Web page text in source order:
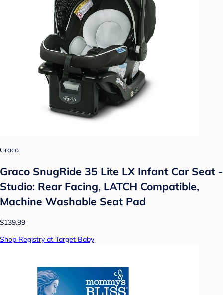
Graco
Graco SnugRide 35 Lite LX Infant Car Seat -
Studio: Rear Facing, LATCH Compatible,
Machine Washable Seat Pad
$139.99
Shop Registry at Target Baby